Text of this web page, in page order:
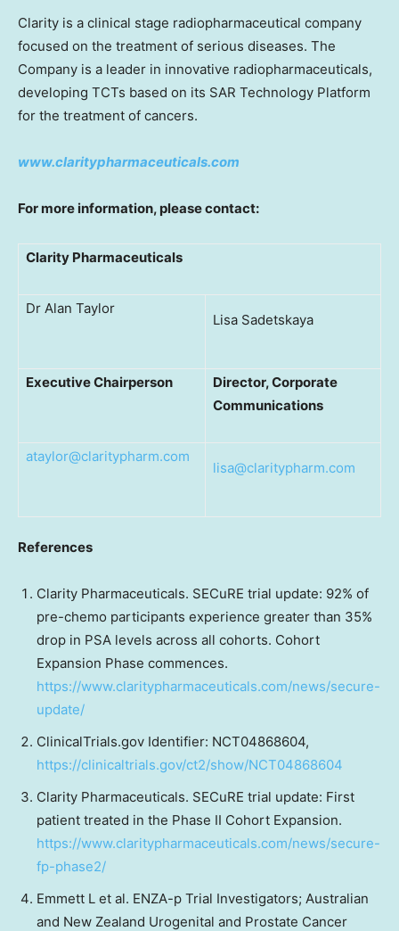
Clarity is a clinical stage radiopharmaceutical company
focused on the treatment of serious diseases. The
Company is a leader in innovative radiopharmaceuticals,
developing TCTs based on its SAR Technology Platform
for the treatment of cancers.
www.claritypharmaceuticals.com
For more information, please contact:
Clarity Pharmaceuticals
Dr Alan Taylor
Lisa Sadetskaya
Executive Chairperson
Director, Corporate
Communications
ataylor@claritypharm.com
lisa@claritypharm.com
References
Clarity Pharmaceuticals. SECuRE trial update: 92% of
pre-chemo participants experience greater than 35%
drop in PSA levels across all cohorts. Cohort
Expansion Phase commences.
https://www.claritypharmaceuticals.com/news/secure-
update/
ClinicalTrials.gov Identifier: NCT04868604,
https://clinicaltrials.gov/ct2/show/NCT04868604
Clarity Pharmaceuticals. SECuRE trial update: First
patient treated in the Phase II Cohort Expansion.
https://www.claritypharmaceuticals.com/news/secure-
fp-phase2/
Emmett L et al. ENZA-p Trial Investigators; Australian
and New Zealand Urogenital and Prostate Cancer